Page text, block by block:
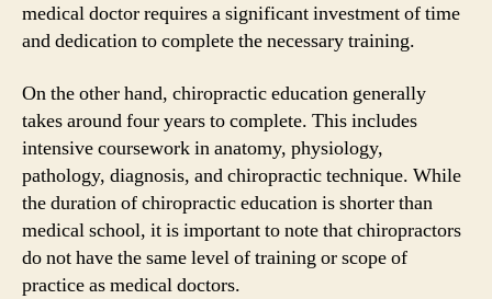
medical doctor requires a significant investment of time
and dedication to complete the necessary training.
On the other hand, chiropractic education generally
takes around four years to complete. This includes
intensive coursework in anatomy, physiology,
pathology, diagnosis, and chiropractic technique. While
the duration of chiropractic education is shorter than
medical school, it is important to note that chiropractors
do not have the same level of training or scope of
practice as medical doctors.